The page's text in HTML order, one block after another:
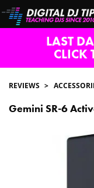
LAST
CLICK
REVIEWS
Gemini SR-6